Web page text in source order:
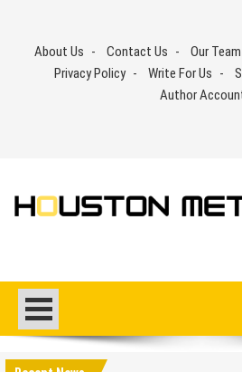
contentAbout Us Contact Us Our Team
Privacy Policy
Write For Us
Author